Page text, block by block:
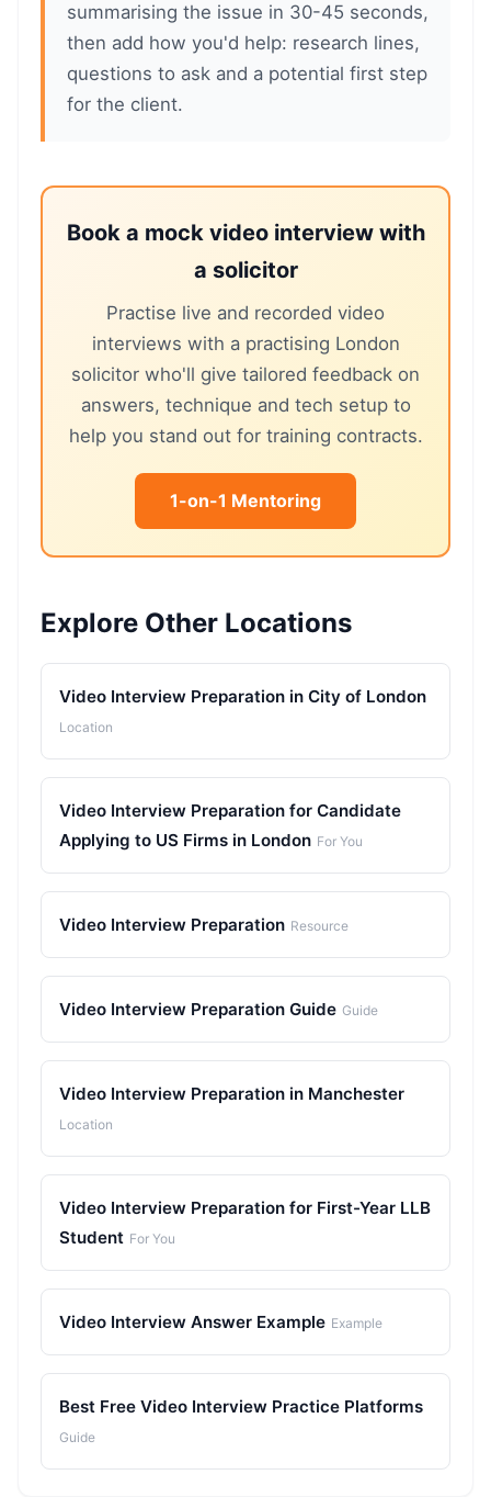
summarising the issue in 30-45 seconds,
then add how you'd help: research lines,
questions to ask and a potential first step
for the client.
Book a mock video interview with
a solicitor
Practise live and recorded video
interviews with a practising London
solicitor who'll give tailored feedback on
answers, technique and tech setup to
help you stand out for training contracts.
1-on-1 Mentoring
Explore Other Locations
Video Interview Preparation in City of London
Location
Video Interview Preparation for Candidate
Applying to US Firms in London For You
Video Interview Preparation Resource
Video Interview Preparation Guide Guide
Video Interview Preparation in Manchester
Location
Video Interview Preparation for First-Year LLB
Student For You
Video Interview Answer Example Example
Best Free Video Interview Practice Platforms
Guide